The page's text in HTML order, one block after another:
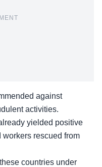
against
activities.
yielded positive
rescued from
countries under